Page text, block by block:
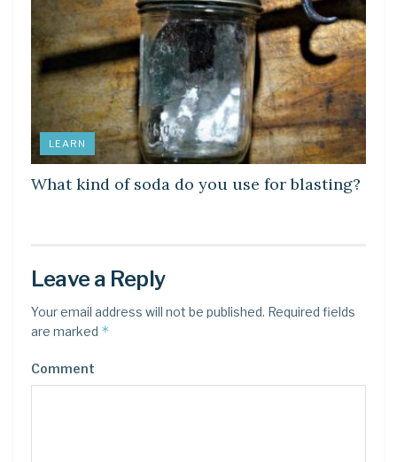
LEARN
What kind of soda do you use for blasting?
Leave a Reply
Your email address will not be published. Required fields
are marked *
Comment